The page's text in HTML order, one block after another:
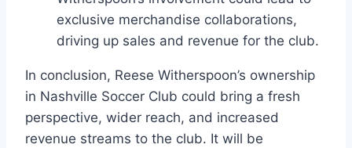
exclusive merchandise collaborations,
driving up sales and revenue for the club.
In conclusion, Reese Witherspoon’s ownership
in Nashville Soccer Club could bring a fresh
perspective, wider reach, and increased
revenue streams to the club. It will be